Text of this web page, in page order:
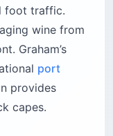
foot traffic.
wine from
Graham’s
port
provides
capes.